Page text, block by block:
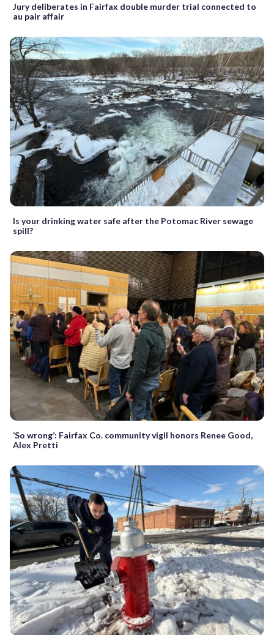
Jury deliberates in Fairfax double murder trial connected to
au pair affair
Is your drinking water safe after the Potomac River sewage
spill?
‘So wrong’: Fairfax Co. community vigil honors Renee Good,
Alex Pretti